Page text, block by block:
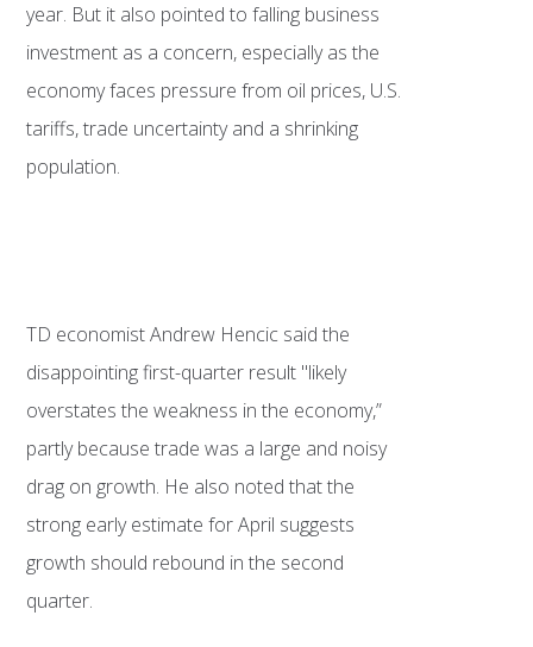
year. But it also pointed to falling business
investment as a concern, especially as the
economy faces pressure from oil prices, U.S.
tariffs, trade uncertainty and a shrinking
population.
TD economist Andrew Hencic said the
disappointing first-quarter result "likely
overstates the weakness in the economy,”
partly because trade was a large and noisy
drag on growth. He also noted that the
strong early estimate for April suggests
growth should rebound in the second
quarter.